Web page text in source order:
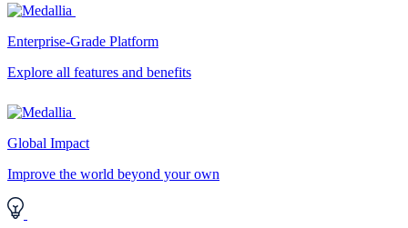
Enterprise-Grade Platform
Explore all features and benefits
Global Impact
Improve the world beyond your own